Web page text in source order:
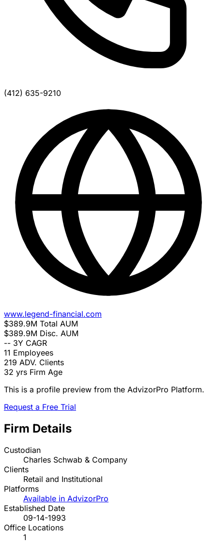
(412) 635-9210
www.legend-financial.com
$389.9M Total AUM
$389.9M Disc. AUM
-- 3Y CAGR
11 Employees
219 ADV. Clients
32 yrs Firm Age
This is a profile preview from the AdvizorPro Platform.
Request a Free Trial
Firm Details
Custodian
Charles Schwab & Company
Clients
Retail and Institutional
Platforms
Available in AdvizorPro
Established Date
09-14-1993
Office Locations
1